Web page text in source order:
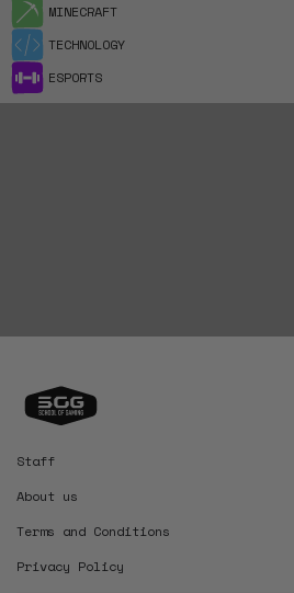
MINECRAFT
TECHNOLOGY
ESPORTS
Staff
About us
Terms and Conditions
Privacy Policy